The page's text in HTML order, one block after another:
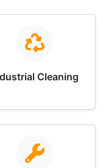
Cleaning